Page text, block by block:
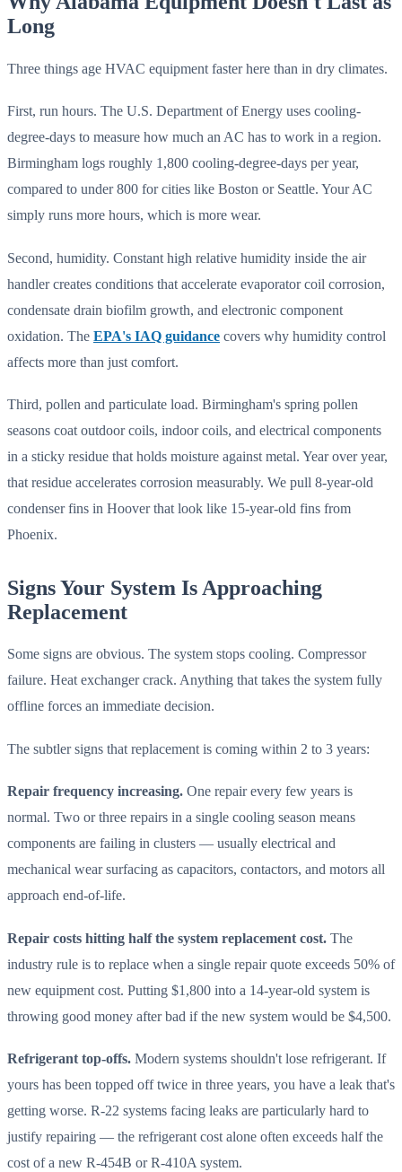
Long
Three things age HVAC equipment faster here than in dry climates.
First, run hours. The U.S. Department of Energy uses cooling-
degree-days to measure how much an AC has to work in a region.
Birmingham logs roughly 1,800 cooling-degree-days per year,
compared to under 800 for cities like Boston or Seattle. Your AC
simply runs more hours, which is more wear.
Second, humidity. Constant high relative humidity inside the air
handler creates conditions that accelerate evaporator coil corrosion,
condensate drain biofilm growth, and electronic component
oxidation. The EPA's IAQ guidance covers why humidity control
affects more than just comfort.
Third, pollen and particulate load. Birmingham's spring pollen
seasons coat outdoor coils, indoor coils, and electrical components
in a sticky residue that holds moisture against metal. Year over year,
that residue accelerates corrosion measurably. We pull 8-year-old
condenser fins in Hoover that look like 15-year-old fins from
Phoenix.
Signs Your System Is Approaching
Replacement
Some signs are obvious. The system stops cooling. Compressor
failure. Heat exchanger crack. Anything that takes the system fully
offline forces an immediate decision.
The subtler signs that replacement is coming within 2 to 3 years:
Repair frequency increasing. One repair every few years is
normal. Two or three repairs in a single cooling season means
components are failing in clusters — usually electrical and
mechanical wear surfacing as capacitors, contactors, and motors all
approach end-of-life.
Repair costs hitting half the system replacement cost. The
industry rule is to replace when a single repair quote exceeds 50% of
new equipment cost. Putting $1,800 into a 14-year-old system is
throwing good money after bad if the new system would be $4,500.
Refrigerant top-offs. Modern systems shouldn't lose refrigerant. If
yours has been topped off twice in three years, you have a leak that's
getting worse. R-22 systems facing leaks are particularly hard to
justify repairing — the refrigerant cost alone often exceeds half the
cost of a new R-454B or R-410A system.